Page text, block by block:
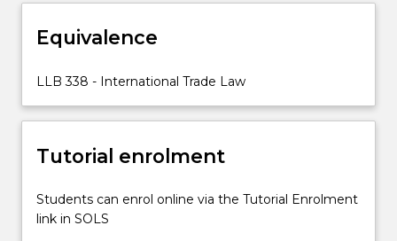
goods,
the
of
discrimination
favoured-
nation
Equivalence
LLB 338 - International Trade Law
Tutorial enrolment
Students can enrol online via the Tutorial Enrolment
link in SOLS